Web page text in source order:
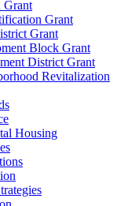
Grant
Grant
Grant
Block Grant
District Grant
Revitalization
Housing